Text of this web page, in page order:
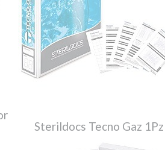
Sterildocs Tecno Gaz 1Pz